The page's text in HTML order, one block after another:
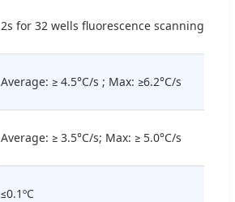
2s for 32 wells fluorescence scanning
Average: ≥ 4.5°C/s ; Max: ≥6.2°C/s
Average: ≥ 3.5°C/s; Max: ≥ 5.0°C/s
≤0.1ºC